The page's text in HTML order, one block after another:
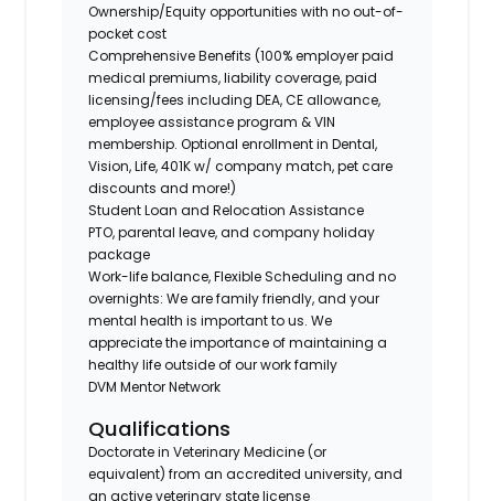
Ownership/Equity opportunities with no out-of-
pocket cost
Comprehensive Benefits (100% employer paid
medical premiums, liability coverage, paid
licensing/fees including DEA, CE allowance,
employee assistance program & VIN
membership. Optional enrollment in Dental,
Vision, Life, 401K w/ company match, pet care
discounts and more!)
Student Loan and Relocation Assistance
PTO, parental leave, and company holiday
package
Work-life balance, Flexible Scheduling and no
overnights: We are family friendly, and your
mental health is important to us. We
appreciate the importance of maintaining a
healthy life outside of our work family
DVM Mentor Network
Qualifications
Doctorate in Veterinary Medicine (or
equivalent) from an accredited university, and
an active veterinary state license